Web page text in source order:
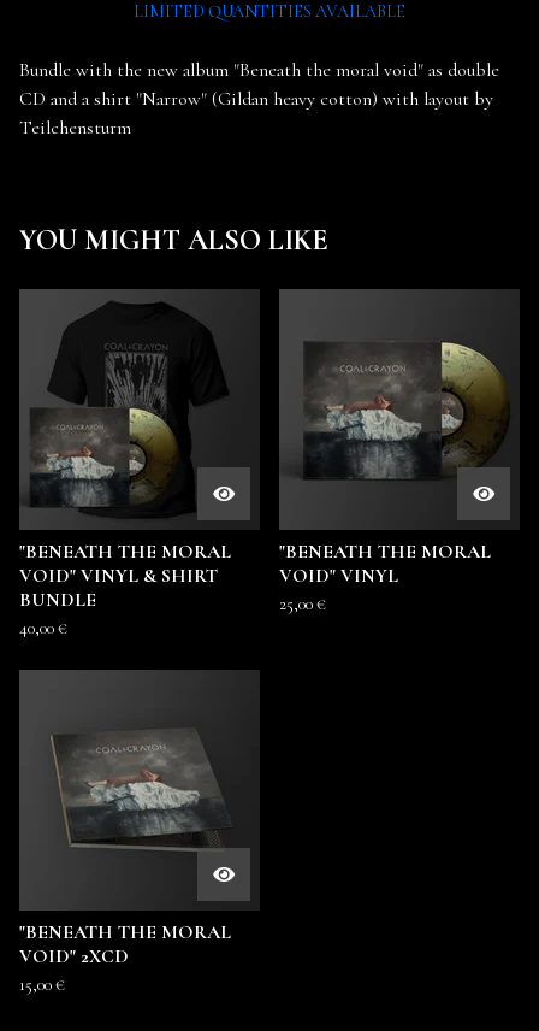
LIMITED QUANTITIES AVAILABLE
Bundle with the new album "Beneath the moral void" as double
CD and a shirt "Narrow" (Gildan heavy cotton) with layout by
Teilchensturm
YOU MIGHT ALSO LIKE
"BENEATH THE MORAL
VOID" VINYL & SHIRT
BUNDLE
40,00€
"BENEATH THE MORAL
VOID" VINYL
25,00€
"BENEATH THE MORAL
VOID" 2XCD
15,00€